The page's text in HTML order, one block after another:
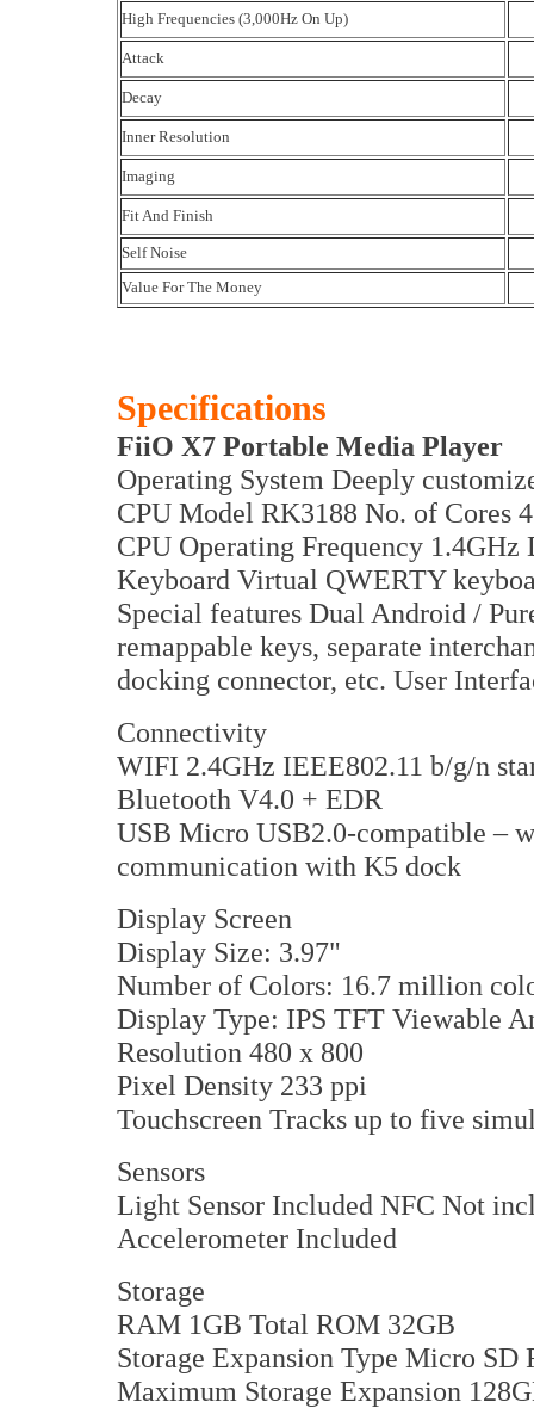
High Frequencies (3,000Hz On Up)
Attack
Decay
Inner Resolution
Imaging
Fit And Finish
Self Noise
Value For The Money
Specifications
FiiO X7 Portable Media Player
Operating System Deeply
CPU Model RK3188 No. of Cores
CPU Operating Frequency
Keyboard Virtual QWERTY
Special features Dual Android /
remappable keys, separate
docking connector, etc. User
Connectivity
WIFI 2.4GHz IEEE802.11 b/g/n
Bluetooth V4.0 + EDR
USB Micro USB2.0-compatible –
communication with K5 dock
Display Screen
Display Size: 3.97"
Number of Colors: 16.7 million
Display Type: IPS TFT Viewable
Resolution 480 x 800
Pixel Density 233 ppi
Touchscreen Tracks up to five
Sensors
Light Sensor Included NFC Not
Accelerometer Included
Storage
RAM 1GB Total ROM 32GB
Storage Expansion Type Micro
Maximum Storage Expansion